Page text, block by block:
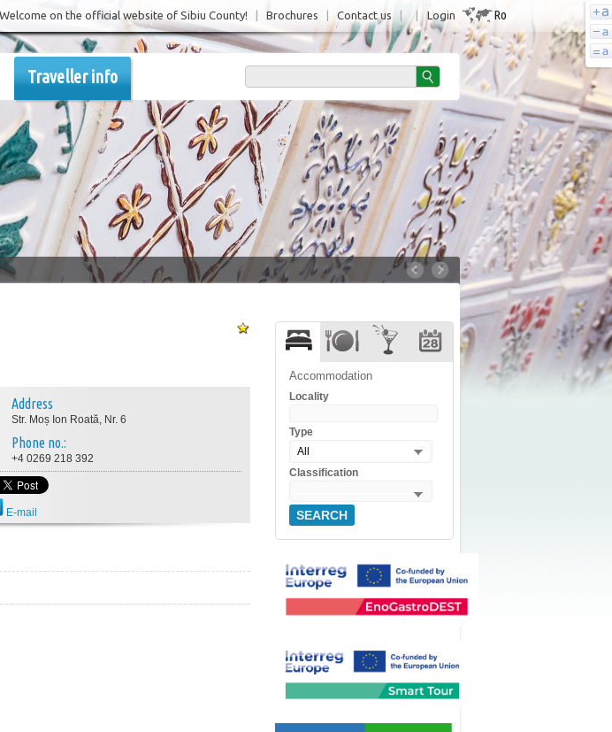
Login Ro
Welcome on the official website of Sibiu County! Brochures Contact us
Traveller info
Address
Str. Moș Ion Roată, Nr. 6
Phone no.:
+4 0269 218 392
E-mail
Accommodation
Locality
Type
All
Classification
SEARCH